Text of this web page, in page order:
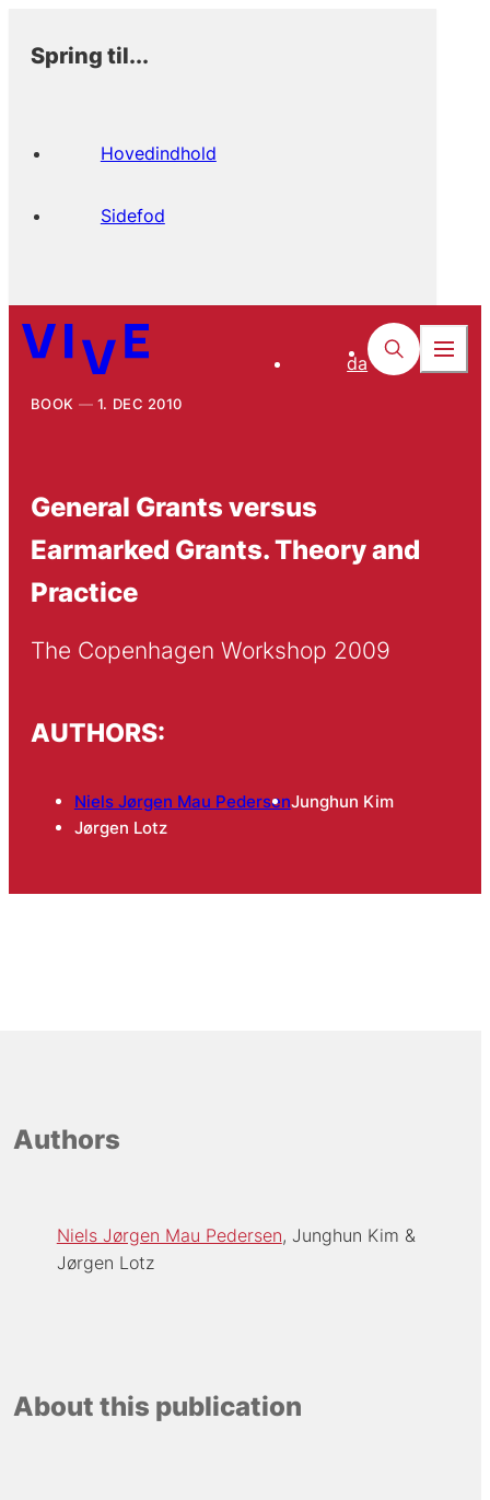
Spring til...
Hovedindhold
Sidefod
da
BOOK 1. DEC 2010
General Grants versus
Earmarked Grants. Theory and
Practice
The Copenhagen Workshop 2009
AUTHORS:
Niels Jørgen Mau PedersenJunghun Kim
Jørgen Lotz
Authors
Niels Jørgen Mau Pedersen Junghun Kim
Jørgen Lotz
About this publication